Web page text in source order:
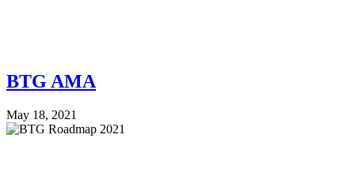
BTG AMA
May 18, 2021